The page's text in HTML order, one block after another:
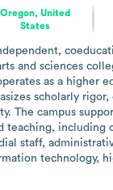
Oregon, United
States
and sciences
as a higher
scholarly rigor,
The campus
teaching, including
staff,
technology,